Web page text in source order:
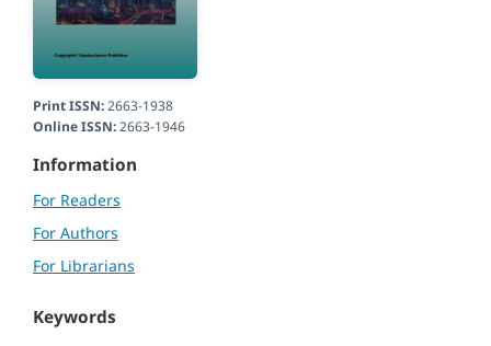
Print ISSN:2663-1938
Online ISSN:2663-1946
Information
For Readers
For Authors
For Librarians
Keywords